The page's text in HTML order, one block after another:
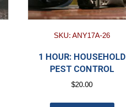
SKU: ANY17A-26
1 HOUR: HOUSEHOLD
PEST CONTROL
$20.00